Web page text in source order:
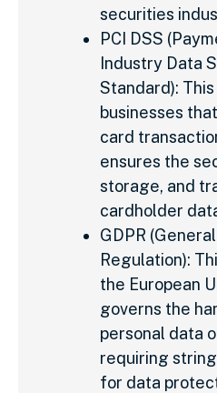
securities
PCI DSS
Industry Data
Standard):
businesses
card
ensures the
storage, and
cardholder
GDPR
Regulation):
the European
governs the
personal data
requiring
for data